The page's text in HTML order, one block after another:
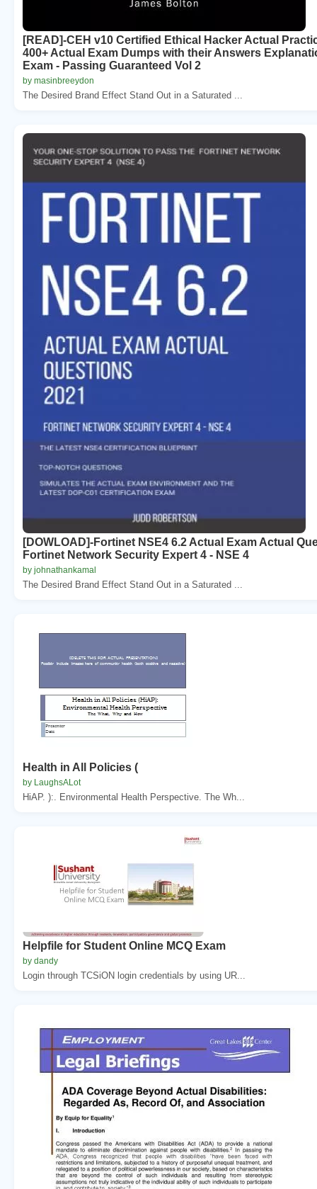
[READ]-CEH v10 Certified Ethical Hacker Actual
400+ Actual Exam Dumps with their Answers
Exam - Passing Guaranteed Vol 2
by masinbreeydon
The Desired Brand Effect Stand Out in a Saturated ...
[DOWLOAD]-Fortinet NSE4 6.2 Actual Exam Actual
Fortinet Network Security Expert 4 - NSE 4
by johnathankamal
The Desired Brand Effect Stand Out in a Saturated ...
Health in All Policies (
by LaughsALot
HiAP. ):. Environmental Health Perspective. The Wh...
Helpfile for Student Online MCQ Exam
by dandy
Login through TCSiON login credentials by using UR...